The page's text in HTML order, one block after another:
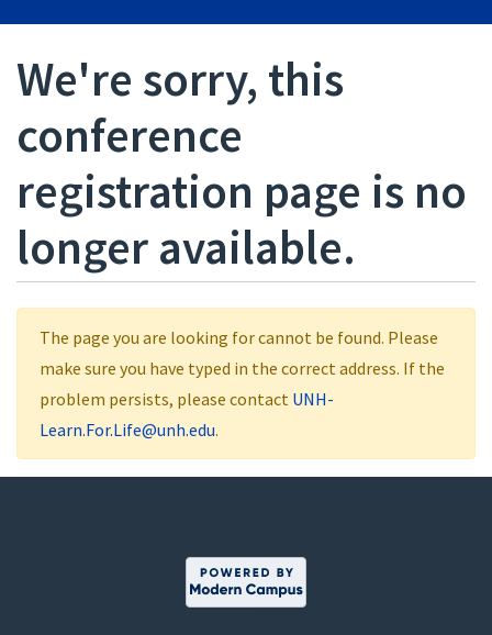
We're sorry, this
conference
registration page is no
longer available.
The page you are looking for cannot be found. Please
make sure you have typed in the correct address. If the
problem persists, please contact UNH-
Learn.For.Life@unh.edu.